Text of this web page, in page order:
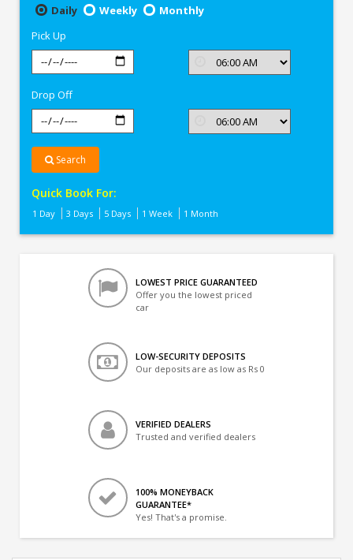
Daily
Weekly
Monthly
Pick Up
Drop Off
Search
Quick Book For:
1 Day 3 Days 5 Days 1 Week 1 Month
LOWEST PRICE GUARANTEED
Offer you the lowest priced
car
LOW-SECURITY DEPOSITS
Our deposits are as low as Rs 0
VERIFIED DEALERS
Trusted and verified dealers
100% MONEYBACK
GUARANTEE*
Yes! That's a promise.